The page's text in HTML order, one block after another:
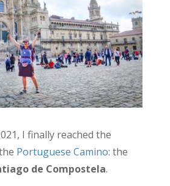
I finally reached the
Portuguese Camino: the
de Compostela.